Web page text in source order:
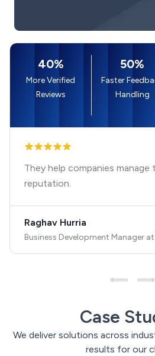
40%
More Verified
Reviews
50%
Faster
Handling
They help companies manage
reputation.
Raghav Hurria
Business Development Manager at
Case
We deliver solutions across
results for our